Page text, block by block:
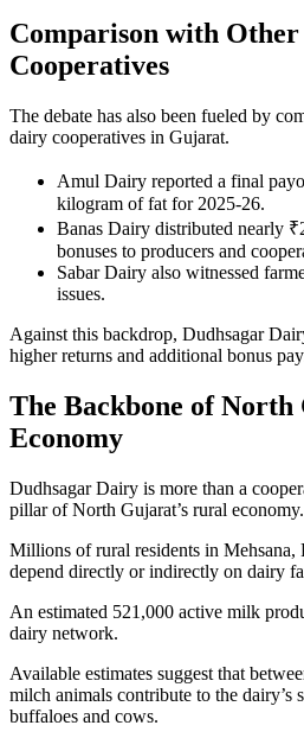
Comparison with
Cooperatives
The debate has also been fueled by
dairy cooperatives in Gujarat.
Amul Dairy reported a final
kilogram of fat for 2025-26.
Banas Dairy distributed nearly
bonuses to producers and
Sabar Dairy also witnessed
issues.
Against this backdrop, Dudhsagar
higher returns and additional bonus
The Backbone of North
Economy
Dudhsagar Dairy is more than a
pillar of North Gujarat’s rural economy.
Millions of rural residents in Mehsana,
depend directly or indirectly on dairy
An estimated 521,000 active milk
dairy network.
Available estimates suggest that
milch animals contribute to the
buffaloes and cows.